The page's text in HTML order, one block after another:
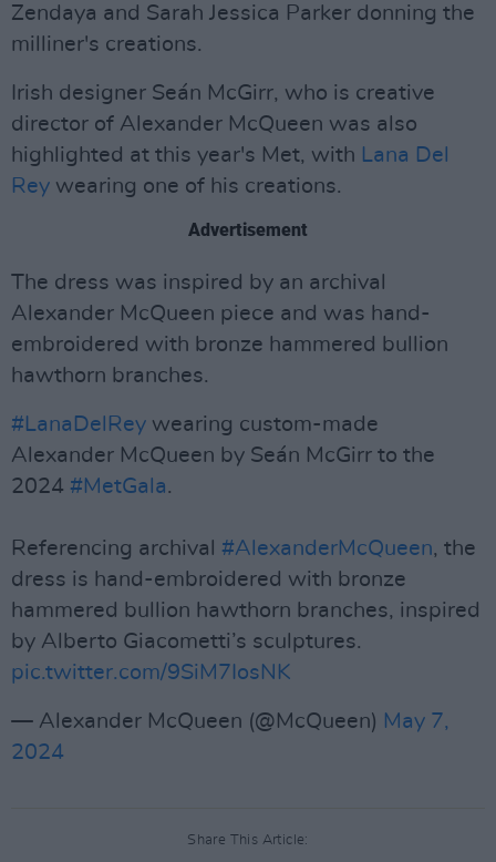
Zendaya and Sarah Jessica Parker donning the
milliner's creations.
Irish designer Seán McGirr, who is creative
director of Alexander McQueen was also
highlighted at this year's Met, with Lana Del
Rey wearing one of his creations.
Advertisement
The dress was inspired by an archival
Alexander McQueen piece and was hand-
embroidered with bronze hammered bullion
hawthorn branches.
#LanaDelRey wearing custom-made
Alexander McQueen by Seán McGirr to the
2024 #MetGala. ​
Referencing archival #AlexanderMcQueen, the
dress is hand-embroidered with bronze
hammered bullion hawthorn branches, inspired
by Alberto Giacometti’s sculptures.
pic.twitter.com/9SiM7IosNK
— Alexander McQueen (@McQueen) May 7,
2024
Share This Article: